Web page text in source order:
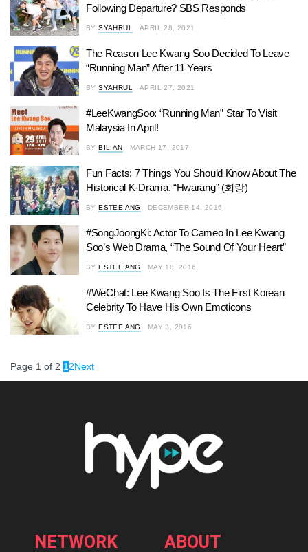
Following Departure? SBS Responds
BY SYAHRUL APRIL 28, 2021
The Reason Lee Kwang Soo Decided To Leave
“Running Man” After 11 Years
BY SYAHRUL APRIL 27, 2021
#LeeKwangSoo: “Running Man” Star To Visit
Malaysia In April!
BY BILIAN MARCH 17, 2017
Fun Facts: 7 Things You Should Know About The
Historical K-Drama, “Hwarang” (화랑)
BY ESTEE ANG DECEMBER 14, 2016
#SongJoongKi: Actor To Cameo In Lee Kwang
Soo’s Web Drama, “The Sound Of Your Heart”
BY ESTEE ANG MAY 18, 2016
#WeChat: Lee Kwang Soo Is The First Korean
Celebrity To Have His Own Emoticons
BY ESTEE ANG MAY 3, 2016
Page 1 of 2 1 2Next
NETWORK ABOUT